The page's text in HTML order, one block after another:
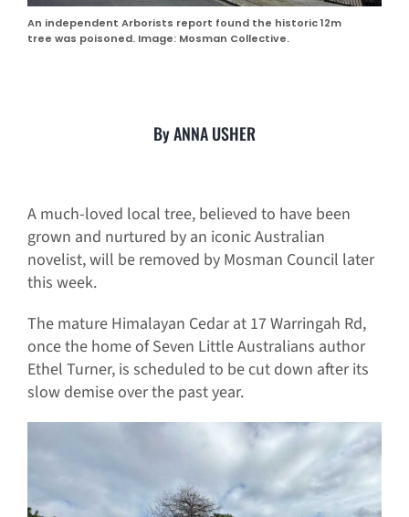
An independent Arborists report found the historic 12m
tree was poisoned. Image: Mosman Collective.
By ANNA USHER
A much-loved local tree, believed to have been
grown and nurtured by an iconic Australian
novelist, will be removed by Mosman Council later
this week.
The mature Himalayan Cedar at 17 Warringah Rd,
once the home of Seven Little Australians author
Ethel Turner, is scheduled to be cut down after its
slow demise over the past year.